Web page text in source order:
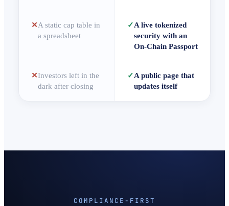
✕A static cap table in
a spreadsheet
✓A live tokenized
security with an
On-Chain Passport
✕Investors left in the
dark after closing
✓A public page that
updates itself
COMPLIANCE-FIRST